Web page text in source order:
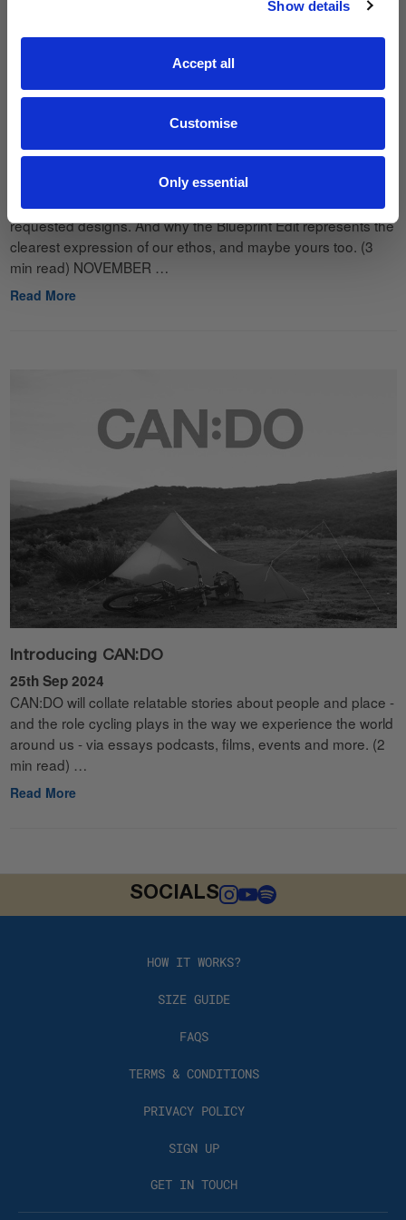
Show details
Accept all
Customise
Only essential
The Story Behind Blueprint
How an in-house test pattern became one of our most
requested designs. And why the Blueprint Edit represents the
clearest expression of our ethos, and maybe yours too. (3
min read) NOVEMBER …
Read More
Introducing CAN:DO
25th Sep 2024
CAN:DO will collate relatable stories about people and place -
and the role cycling plays in the way we experience the world
around us - via essays podcasts, films, events and more. (2
min read) …
Read More
SOCIALS
HOW IT WORKS?
SIZE GUIDE
FAQS
TERMS & CONDITIONS
PRIVACY POLICY
SIGN UP
GET IN TOUCH